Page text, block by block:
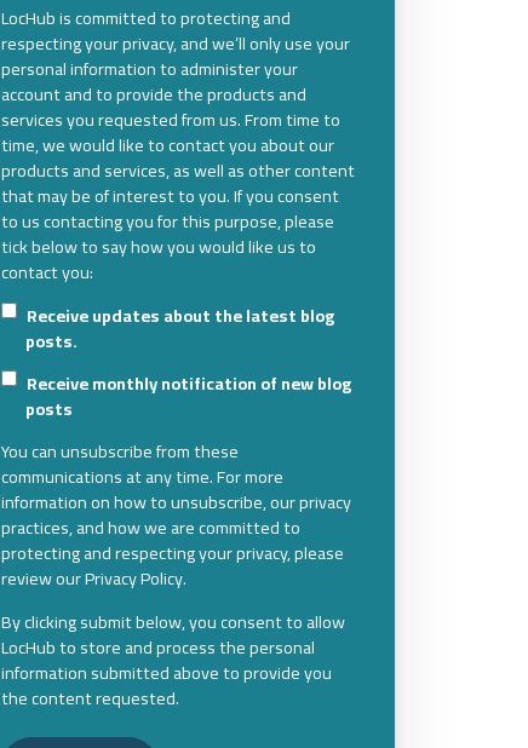
LocHub is committed to protecting and
respecting your privacy, and we’ll only use your
personal information to administer your
account and to provide the products and
services you requested from us. From time to
time, we would like to contact you about our
products and services, as well as other content
that may be of interest to you. If you consent
to us contacting you for this purpose, please
tick below to say how you would like us to
contact you:
Receive updates about the latest blog
posts.
Receive monthly notification of new blog
posts
You can unsubscribe from these
communications at any time. For more
information on how to unsubscribe, our privacy
practices, and how we are committed to
protecting and respecting your privacy, please
review our Privacy Policy.
By clicking submit below, you consent to allow
LocHub to store and process the personal
information submitted above to provide you
the content requested.